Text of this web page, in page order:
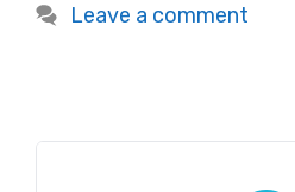
Leave a comment